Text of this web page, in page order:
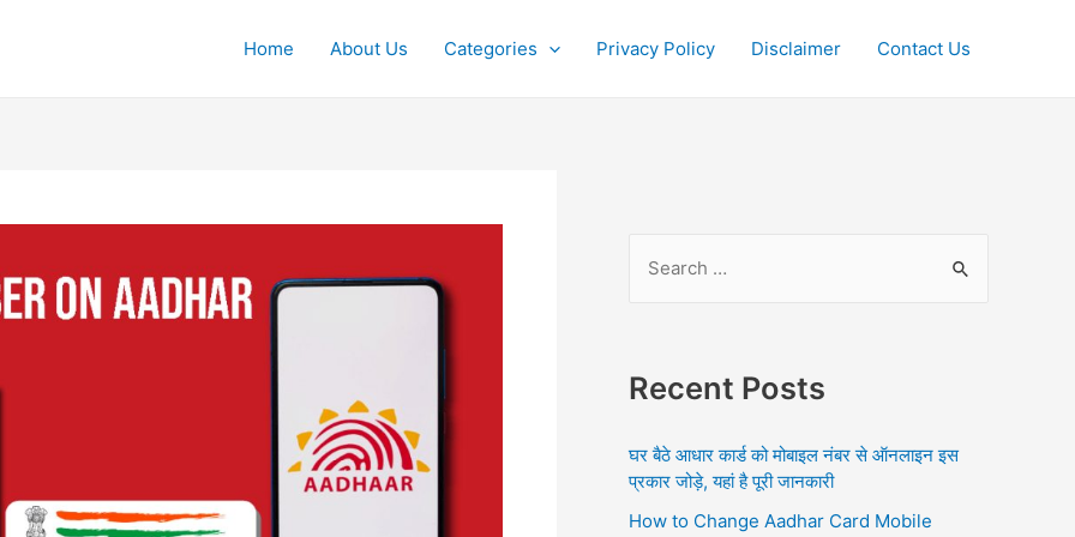
Home About Us Categories Privacy Policy Disclaimer Contact Us
c
f
Recent Posts
घर बैठे आधार कार्ड को मोबाइल नंबर से ऑनलाइन इस
प्रकार जोड़े, यहां है पूरी जानकारी
How to Change Aadhar Card Mobile